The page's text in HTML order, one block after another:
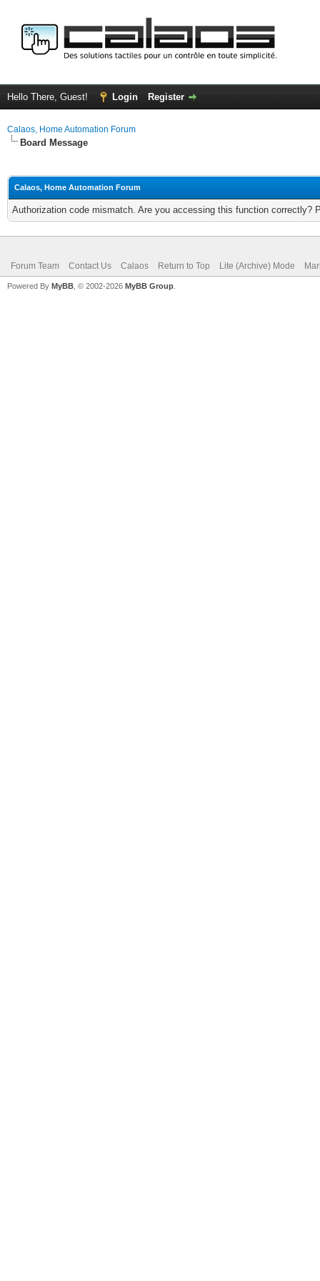
Hello There, Guest! Login Register
Calaos, Home Automation Forum
Board Message
Calaos, Home Automation Forum
Authorization code mismatch. Are you accessing this function correctly?
Forum Team Contact Us Calaos Return to Top Lite (Archive) Mode
Powered By MyBB , © 2002-2026 MyBB Group